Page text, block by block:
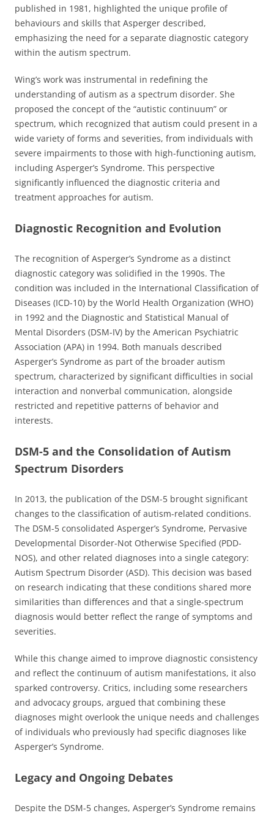
published in 1981, highlighted the unique profile of
behaviours and skills that Asperger described,
emphasizing the need for a separate diagnostic category
within the autism spectrum.
Wing’s work was instrumental in redefining the
understanding of autism as a spectrum disorder. She
proposed the concept of the “autistic continuum” or
spectrum, which recognized that autism could present in a
wide variety of forms and severities, from individuals with
severe impairments to those with high-functioning autism,
including Asperger’s Syndrome. This perspective
significantly influenced the diagnostic criteria and
treatment approaches for autism.
Diagnostic Recognition and Evolution
The recognition of Asperger’s Syndrome as a distinct
diagnostic category was solidified in the 1990s. The
condition was included in the International Classification of
Diseases (ICD-10) by the World Health Organization (WHO)
in 1992 and the Diagnostic and Statistical Manual of
Mental Disorders (DSM-IV) by the American Psychiatric
Association (APA) in 1994. Both manuals described
Asperger’s Syndrome as part of the broader autism
spectrum, characterized by significant difficulties in social
interaction and nonverbal communication, alongside
restricted and repetitive patterns of behavior and
interests.
DSM-5 and the Consolidation of Autism
Spectrum Disorders
In 2013, the publication of the DSM-5 brought significant
changes to the classification of autism-related conditions.
The DSM-5 consolidated Asperger’s Syndrome, Pervasive
Developmental Disorder-Not Otherwise Specified (PDD-
NOS), and other related diagnoses into a single category:
Autism Spectrum Disorder (ASD). This decision was based
on research indicating that these conditions shared more
similarities than differences and that a single-spectrum
diagnosis would better reflect the range of symptoms and
severities.
While this change aimed to improve diagnostic consistency
and reflect the continuum of autism manifestations, it also
sparked controversy. Critics, including some researchers
and advocacy groups, argued that combining these
diagnoses might overlook the unique needs and challenges
of individuals who previously had specific diagnoses like
Asperger’s Syndrome.
Legacy and Ongoing Debates
Despite the DSM-5 changes, Asperger’s Syndrome remains